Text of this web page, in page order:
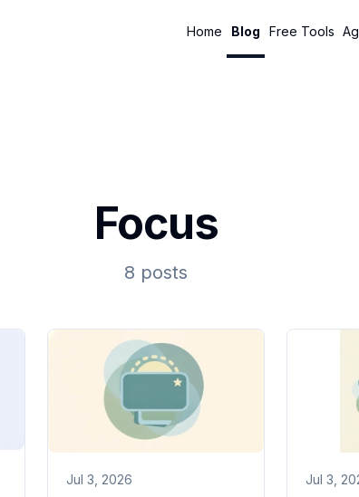
Home Blog Free Tools
Focus
8 posts
Jul 3, 2026 Jul 3,